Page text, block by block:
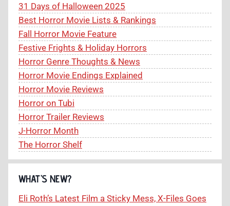
31 Days of Halloween 2025
Best Horror Movie Lists & Rankings
Fall Horror Movie Feature
Festive Frights & Holiday Horrors
Horror Genre Thoughts & News
Horror Movie Endings Explained
Horror Movie Reviews
Horror on Tubi
Horror Trailer Reviews
J-Horror Month
The Horror Shelf
WHAT’S NEW?
Eli Roth’s Latest Film a Sticky Mess, X-Files Goes